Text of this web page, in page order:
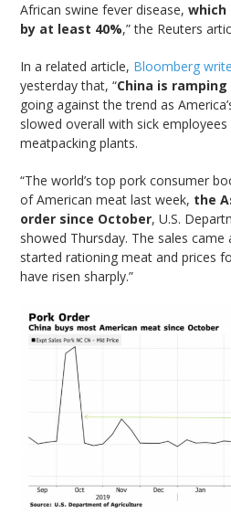
African swine fever disease,which
by at least 40%,” the Reuters
In a related article, Bloomberg
yesterday that, “China is
going against the trend as
slowed overall with sick
meatpacking plants.
“The world’s top pork consumer
of American meat last week, the
order since October, U.S.
showed Thursday. The sales came
started rationing meat and prices
have risen sharply.”